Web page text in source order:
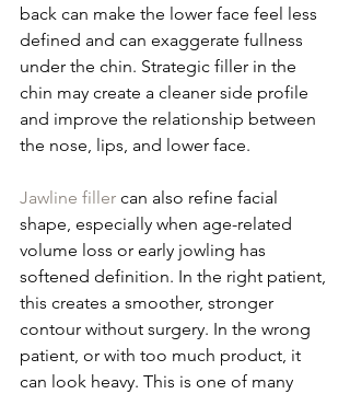
back can make the lower face feel less
defined and can exaggerate fullness
under the chin. Strategic filler in the
chin may create a cleaner side profile
and improve the relationship between
the nose, lips, and lower face.
Jawline filler can also refine facial
shape, especially when age-related
volume loss or early jowling has
softened definition. In the right patient,
this creates a smoother, stronger
contour without surgery. In the wrong
patient, or with too much product, it
can look heavy. This is one of many